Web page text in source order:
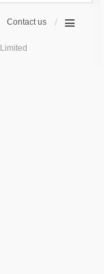
Contact us